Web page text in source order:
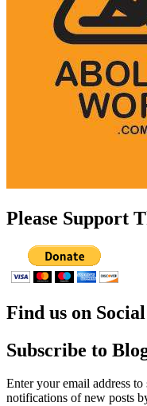
Please Support
Find us on
Subscribe to
Enter your email address
notifications of new posts